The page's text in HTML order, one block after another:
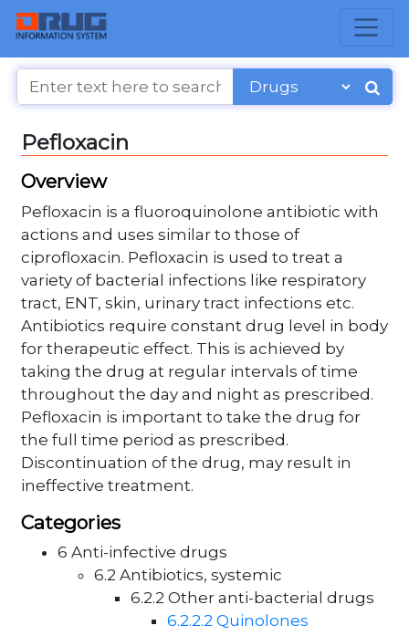
Pefloxacin
Overview
Pefloxacin is a fluoroquinolone antibiotic with
actions and uses similar to those of
ciprofloxacin. Pefloxacin is used to treat a
variety of bacterial infections like respiratory
tract, ENT, skin, urinary tract infections etc.
Antibiotics require constant drug level in body
for therapeutic effect. This is achieved by
taking the drug at regular intervals of time
throughout the day and night as prescribed.
Pefloxacin is important to take the drug for
the full time period as prescribed.
Discontinuation of the drug, may result in
ineffective treatment.
Categories
6 Anti-infective drugs
6.2 Antibiotics, systemic
6.2.2 Other anti-bacterial drugs
6.2.2.2 Quinolones